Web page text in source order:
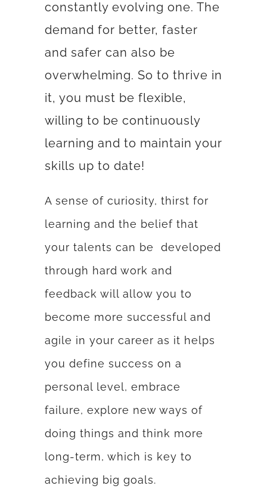
constantly evolving one. The
demand for better, faster
and safer can also be
overwhelming. So to thrive in
it, you must be flexible,
willing to be continuously
learning and to maintain your
skills up to date!
A sense of curiosity, thirst for
learning and the belief that
your talents can be developed
through hard work and
feedback will allow you to
become more successful and
agile in your career as it helps
you define success on a
personal level, embrace
failure, explore new ways of
doing things and think more
long-term, which is key to
achieving big goals.